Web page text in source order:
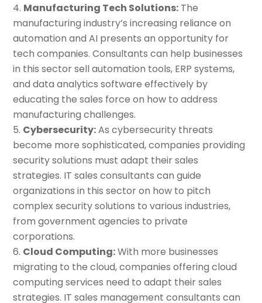
Manufacturing Tech Solutions: The
manufacturing industry’s increasing reliance on
automation and AI presents an opportunity for
tech companies. Consultants can help businesses
in this sector sell automation tools, ERP systems,
and data analytics software effectively by
educating the sales force on how to address
manufacturing challenges.
Cybersecurity:As cybersecurity threats
become more sophisticated, companies providing
security solutions must adapt their sales
strategies. IT sales consultants can guide
organizations in this sector on how to pitch
complex security solutions to various industries,
from government agencies to private
corporations.
Cloud Computing:With more businesses
migrating to the cloud, companies offering cloud
computing services need to adapt their sales
strategies. IT sales management consultants can